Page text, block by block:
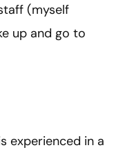
(myself
up and go to
experienced in a